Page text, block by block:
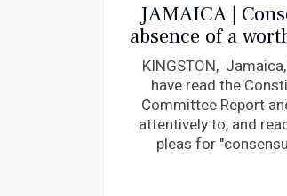
JAMAICA |
absence of a
KINGSTON,
have read the
Committee Report
attentively to, and
pleas for